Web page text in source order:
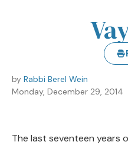
by Rabbi Berel Wein
Monday, December 29, 2014
The last seventeen years